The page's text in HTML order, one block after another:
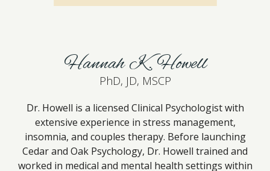
Hannah K. Howell
PhD, JD, MSCP
Dr. Howell is a licensed Clinical Psychologist with
extensive experience in stress management,
insomnia, and couples therapy. Before launching
Cedar and Oak Psychology, Dr. Howell trained and
worked in medical and mental health settings within